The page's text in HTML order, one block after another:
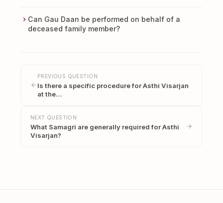
Can Gau Daan be performed on behalf of a
deceased family member?
PREVIOUS QUESTION
Is there a specific procedure for Asthi Visarjan
at the…
NEXT QUESTION
What Samagri are generally required for Asthi
Visarjan?